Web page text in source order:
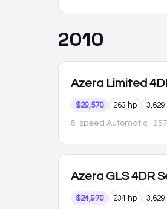
2010
Azera Limited
$29,570 263 hp 3,629
5-speed Automatic ·
Azera GLS 4DR
$24,970 234 hp 3,629